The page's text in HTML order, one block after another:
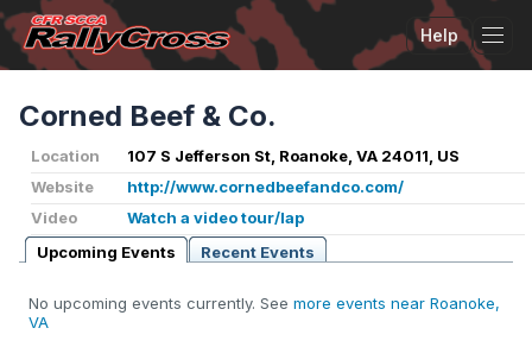
Help
Corned Beef & Co.
Location
107 S Jefferson St, Roanoke, VA 24011, US
Website
http://www.cornedbeefandco.com/
Video
Watch a video tour/lap
Upcoming Events
Recent Events
No upcoming events currently. See more events near Roanoke,
VA